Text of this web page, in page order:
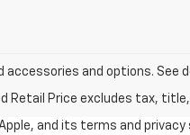
accessories and options. See
Retail Price excludes tax,
and its terms and privacy